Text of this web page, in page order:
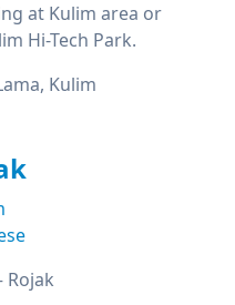
at Kulim area or
Hi-Tech Park.
Kulim
Rojak